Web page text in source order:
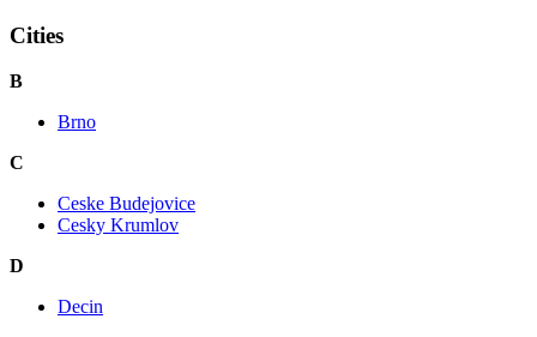
Cities
B
Brno
C
Ceske Budejovice
Cesky Krumlov
D
Decin